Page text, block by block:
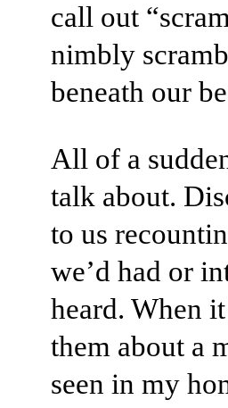
call out
nimbly
beneath our
All of a
talk about.
to us
we’d had or
heard. When
them about a
seen in my